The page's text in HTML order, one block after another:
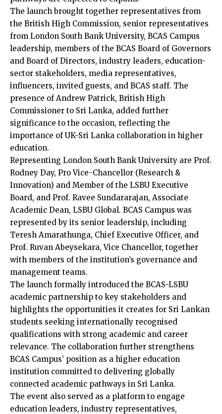
The launch brought together representatives from
the British High Commission, senior representatives
from London South Bank University, BCAS Campus
leadership, members of the BCAS Board of Governors
and Board of Directors, industry leaders, education-
sector stakeholders, media representatives,
influencers, invited guests, and BCAS staff. The
presence of Andrew Patrick, British High
Commissioner to Sri Lanka, added further
significance to the occasion, reflecting the
importance of UK-Sri Lanka collaboration in higher
education.
Representing London South Bank University are Prof.
Rodney Day, Pro Vice-Chancellor (Research &
Innovation) and Member of the LSBU Executive
Board, and Prof. Ravee Sundararajan, Associate
Academic Dean, LSBU Global. BCAS Campus was
represented by its senior leadership, including
Teresh Amarathunga, Chief Executive Officer, and
Prof. Ruvan Abeysekara, Vice Chancellor, together
with members of the institution’s governance and
management teams.
The launch formally introduced the BCAS-LSBU
academic partnership to key stakeholders and
highlights the opportunities it creates for Sri Lankan
students seeking internationally recognised
qualifications with strong academic and career
relevance. The collaboration further strengthens
BCAS Campus’ position as a higher education
institution committed to delivering globally
connected academic pathways in Sri Lanka.
The event also served as a platform to engage
education leaders, industry representatives,